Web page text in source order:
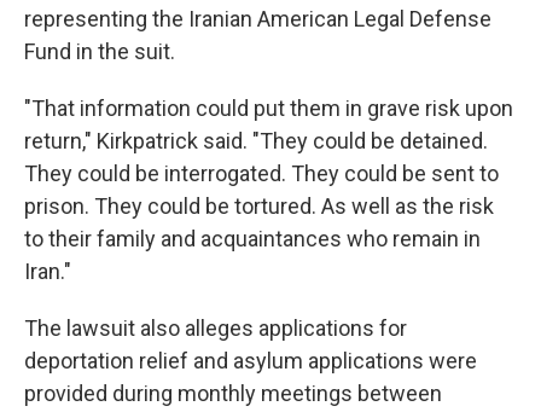
representing the Iranian American Legal Defense
Fund in the suit.
"That information could put them in grave risk upon
return," Kirkpatrick said. "They could be detained.
They could be interrogated. They could be sent to
prison. They could be tortured. As well as the risk
to their family and acquaintances who remain in
Iran."
The lawsuit also alleges applications for
deportation relief and asylum applications were
provided during monthly meetings between